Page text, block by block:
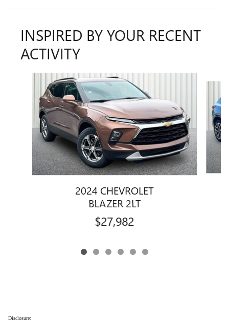
INSPIRED BY YOUR RECENT
ACTIVITY
2024 CHEVROLET
BLAZER 2LT
$27,982
Disclosure: